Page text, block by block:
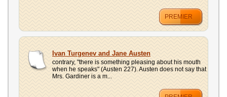
PREMIER
Ivan Turgenev and Jane Austen
contrary, "there is something pleasing about his mouth
when he speaks" (Austen 227). Austen does not say that
Mrs. Gardiner is a m...